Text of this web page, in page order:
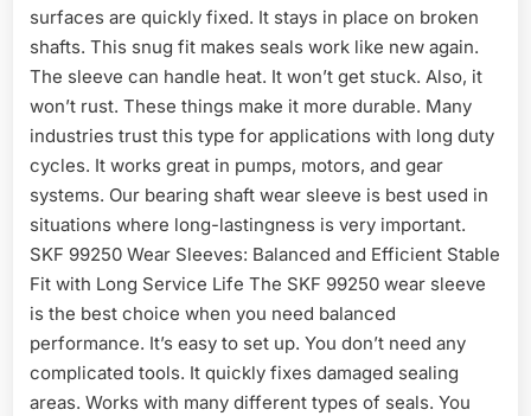
surfaces are quickly fixed. It stays in place on broken
shafts. This snug fit makes seals work like new again.
The sleeve can handle heat. It won’t get stuck. Also, it
won’t rust. These things make it more durable. Many
industries trust this type for applications with long duty
cycles. It works great in pumps, motors, and gear
systems. Our bearing shaft wear sleeve is best used in
situations where long-lastingness is very important.
SKF 99250 Wear Sleeves: Balanced and Efficient Stable
Fit with Long Service Life The SKF 99250 wear sleeve
is the best choice when you need balanced
performance. It’s easy to set up. You don’t need any
complicated tools. It quickly fixes damaged sealing
areas. Works with many different types of seals. You